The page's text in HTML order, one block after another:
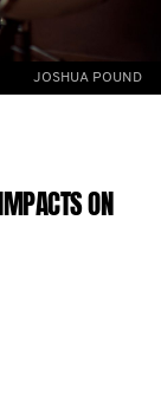
JOSHUA POUND
ON